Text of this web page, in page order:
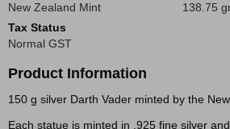
New Zealand Mint
138.75
Tax Status
Normal GST
Product Information
150 g silver Darth Vader minted by the
Each statue is minted in .925 fine silver